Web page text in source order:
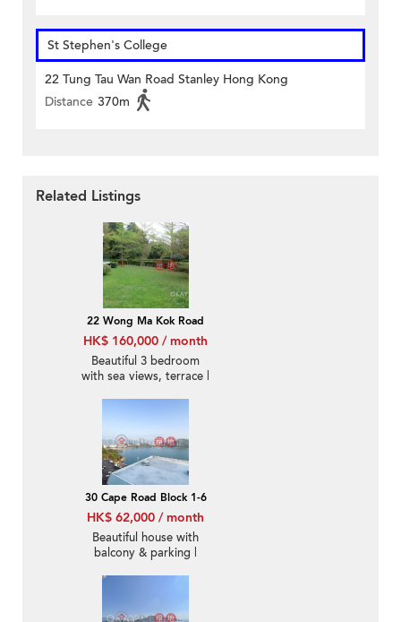
St Stephen's College
22 Tung Tau Wan Road Stanley Hong Kong
Distance 370m
Related Listings
22 Wong Ma Kok Road
HK$ 160,000 / month
Beautiful 3 bedroom
with sea views, terrace |
30 Cape Road Block 1-6
HK$ 62,000 / month
Beautiful house with
balcony & parking |